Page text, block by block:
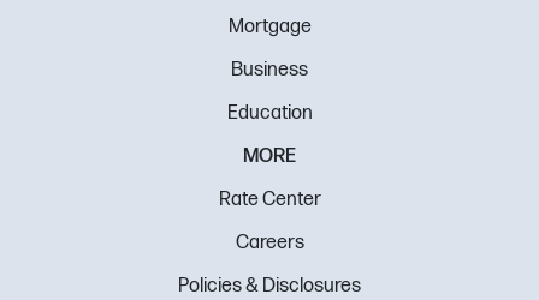
Mortgage
Business
Education
MORE
Rate Center
Careers
Policies & Disclosures